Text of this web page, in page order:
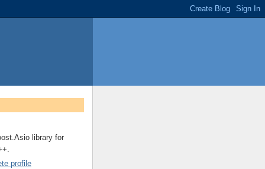
library for
profile